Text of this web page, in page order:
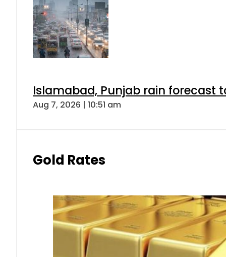
Islamabad, Punjab rain forecast
Aug 7, 2026 | 10:51 am
Gold Rates